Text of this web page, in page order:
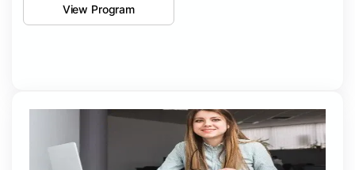
View Program